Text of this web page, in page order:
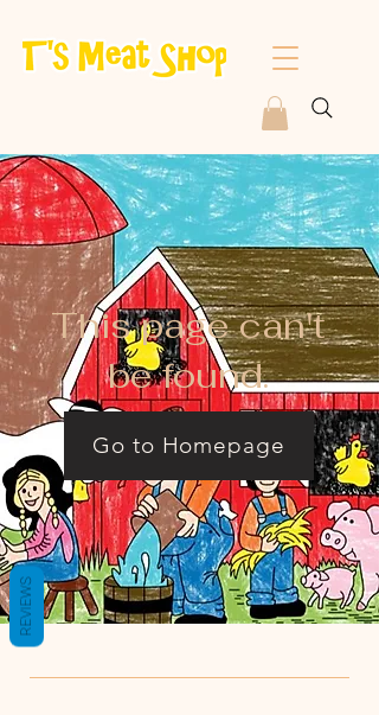
This page can't
be found.
Go to Homepage
REVIEWS